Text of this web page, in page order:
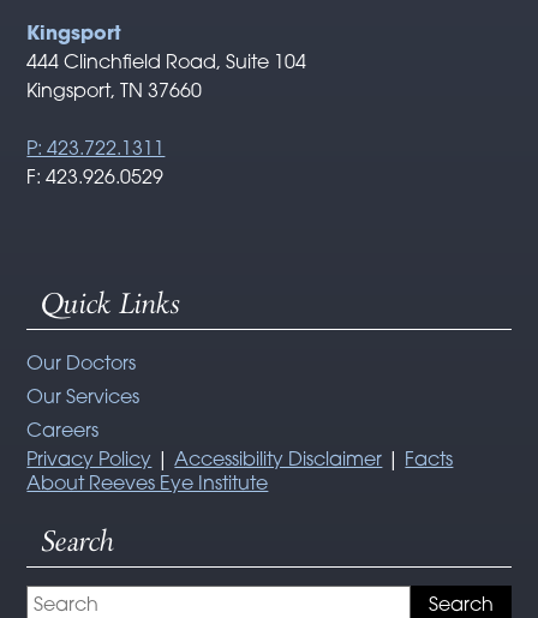
Kingsport
444 Clinchfield Road, Suite 104
Kingsport, TN 37660
P: 423.722.1311
F: 423.926.0529
Quick Links
Our Doctors
Our Services
Careers
Privacy Policy |Accessibility Disclaimer
Facts
About Reeves Eye Institute
Search